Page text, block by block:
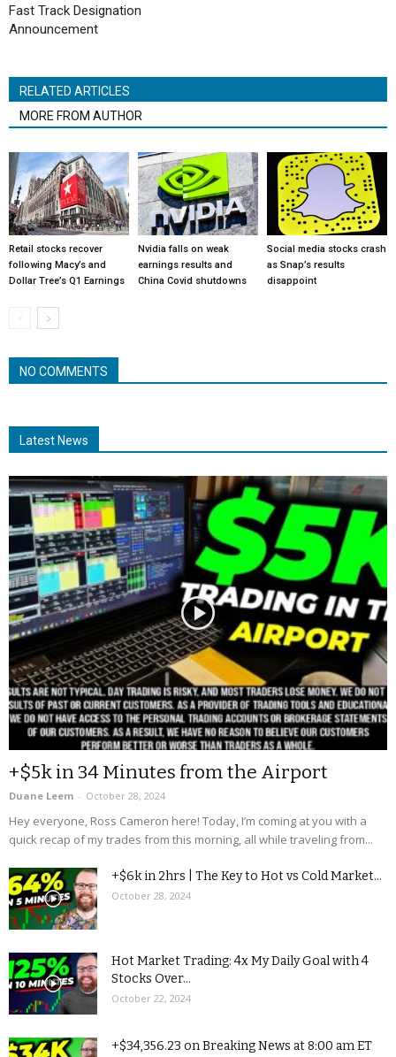
Fast Track Designation
Announcement
RELATED ARTICLES
MORE FROM AUTHOR
Retail stocks recover
following Macy’s and
Dollar Tree’s Q1 Earnings
Nvidia falls on weak
earnings results and
China Covid shutdowns
Social media stocks crash
as Snap’s results
disappoint
NO COMMENTS
Latest News
+$5k in 34 Minutes from the Airport
Duane Leem - October 28, 2024
Hey everyone, Ross Cameron here! Today, I’m coming at you with a
quick recap of my trades from this morning, all while traveling from...
+$6k in 2hrs | The Key to Hot vs Cold Market...
October 28, 2024
Hot Market Trading: 4x My Daily Goal with 4
Stocks Over...
October 22, 2024
+$34,356.23 on Breaking News at 8:00 am ET